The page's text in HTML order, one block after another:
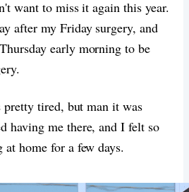
want to miss it again this year.
after my Friday surgery, and
early morning to be
tired, but man it was
having me there, and I felt so
home for a few days.